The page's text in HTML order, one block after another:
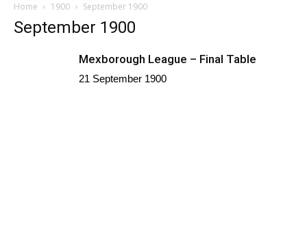
Home 1900 September 1900
September 1900
Mexborough League – Final Table
21 September 1900